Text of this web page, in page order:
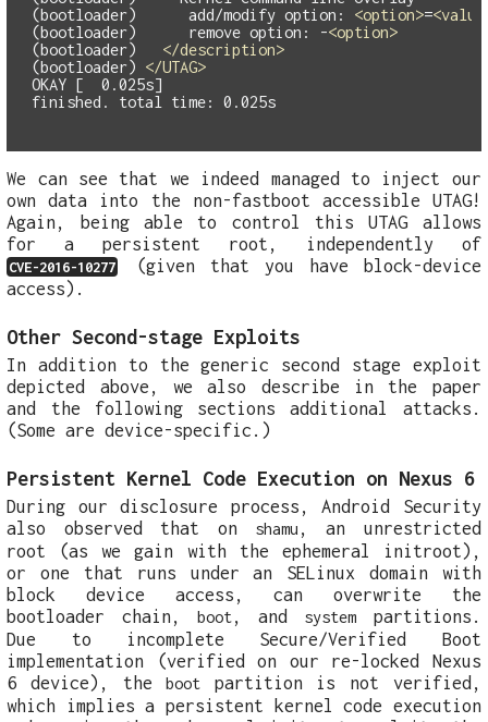
(bootloader)      add/modify option: <option>=
(bootloader)      remove option: -<option>
(bootloader) </description>
(bootloader) </UTAG>
OKAY [  0.025s]
finished. total time: 0.025s
We can see that we indeed managed to inject our
own data into the non-fastboot accessible UTAG!
Again, being able to control this UTAG allows
for a persistent root, independently of
CVE-2016-10277
(given that you have block-device
access).
Other Second-stage Exploits
In addition to the generic second stage exploit
depicted above, we also describe in the paper
and the following sections additional attacks.
(Some are device-specific.)
Persistent Kernel Code Execution on Nexus 6
During our disclosure process, Android Security
also observed that on
shamu , an unrestricted
root (as we gain with the ephemeral initroot),
or one that runs under an SELinux domain with
block device access, can overwrite the
bootloader chain, boot, and system partitions.
Due to incomplete Secure/Verified Boot
implementation (verified on our re-locked Nexus
6 device), theboot partition is not verified,
which implies a persistent kernel code execution